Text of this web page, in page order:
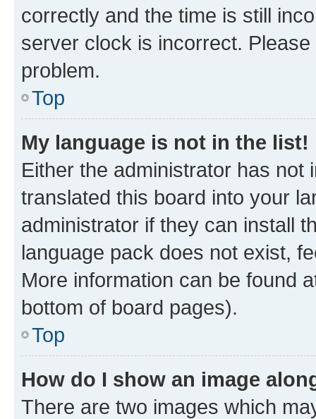
correctly and the time is still
server clock is incorrect.
problem.
Top
My language is not in the list!
Either the administrator has not
translated this board into your
administrator if they can install
language pack does not exist,
More information can be found
bottom of board pages).
Top
How do I show an image
There are two images which